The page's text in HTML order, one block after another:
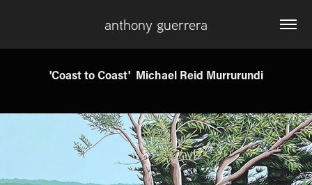
anthony guerrera
'Coast to Coast'  Michael Reid Murrurundi